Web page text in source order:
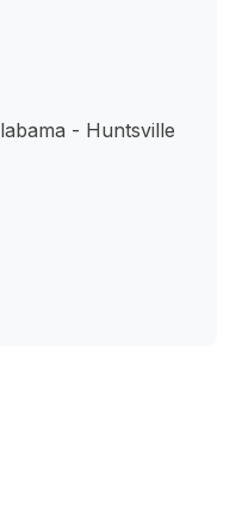
- Huntsville